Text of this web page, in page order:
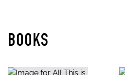
BOOKS